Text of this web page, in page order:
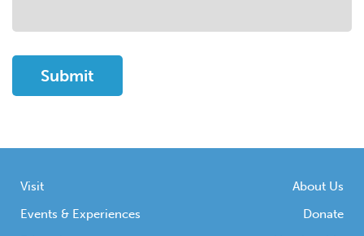
Visit
Events & Experiences
About Us
Donate